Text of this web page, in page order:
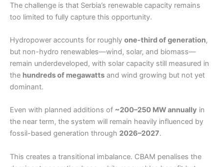
The challenge is that Serbia’s renewable capacity remains
too limited to fully capture this opportunity.
Hydropower accounts for roughly one-third of generation,
but non-hydro renewables—wind, solar, and biomass—
remain underdeveloped, with solar capacity still measured in
the hundreds of megawatts and wind growing but not yet
dominant.
Even with planned additions of ~200–250 MW annually in
the near term, the system will remain heavily influenced by
fossil-based generation through 2026–2027.
This creates a transitional imbalance. CBAM penalises the